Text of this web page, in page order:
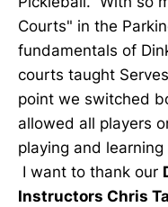
Courts" in the
fundamentals of
courts taught
point we switched
allowed all players
playing and
I want to thank our
Instructors Chris